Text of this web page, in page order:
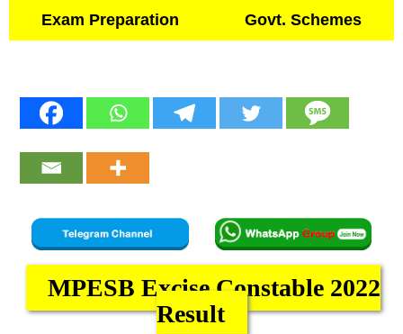
Exam Preparation Govt. Schemes
MPESB Excise Constable 2022
Result